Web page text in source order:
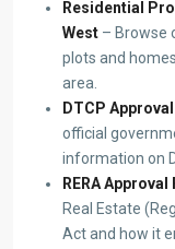
Residential
West – Browse
plots and
area.
DTCP
official
information on
RERA
Real Estate
Act and how it